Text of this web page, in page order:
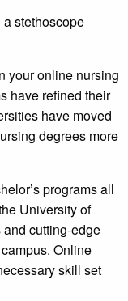
your online nursing
have refined their
have moved
degrees more
programs all
University of
cutting-edge
Online
skill set